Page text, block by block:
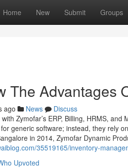
Home New Submit Groups
The Advantages
ago News
Discuss
Zymofar’s ERP, Billing, HRMS,
generic software; instead, they rely
in 2014, Zymofar Dynamic
35519165/inventory-
Upvoted